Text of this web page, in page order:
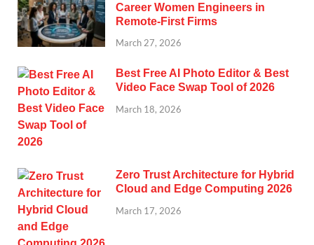
Career Women Engineers in
Remote-First Firms
March 27, 2026
Best Free AI Photo Editor & Best
Video Face Swap Tool of 2026
March 18, 2026
Zero Trust Architecture for Hybrid
Cloud and Edge Computing 2026
March 17, 2026